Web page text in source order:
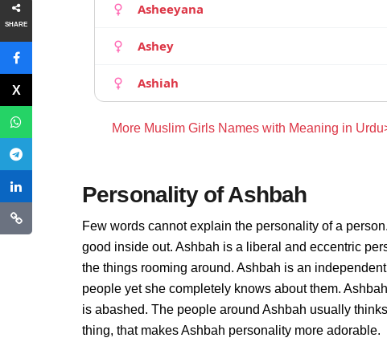
SHARE
Asheeyana
Ashey
Ashiah
More Muslim Girls Names with Meaning in
Personality of Ashbah
Few words cannot explain the personality of a
good inside out. Ashbah is a liberal and eccentric
the things rooming around. Ashbah is an
people yet she completely knows about them.
is abashed. The people around Ashbah usually
thing, that makes Ashbah personality more adorable.